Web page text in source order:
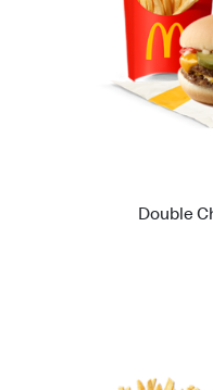
Double